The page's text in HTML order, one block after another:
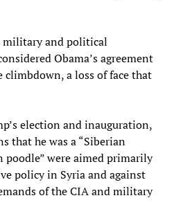
military and political
Obama’s agreement
a loss of face that
election and inauguration,
that he was a “Siberian
poodle” were aimed primarily
policy in Syria and against
of the CIA and military